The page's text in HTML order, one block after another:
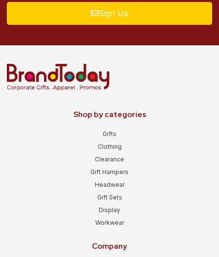
Sign Up
Shop by categories
Gifts
Clothing
Clearance
Gift Hampers
Headwear
Gift Sets
Display
Workwear
Company